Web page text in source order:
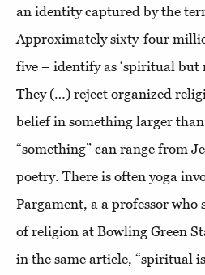
an identity captured by the
Approximately sixty-four
five – identify as ‘spiritual but
They (…) reject organized
belief in something larger
“something” can range from
poetry. There is often yoga
Pargament, a a professor who
of religion at Bowling Green
in the same article, “spiritual